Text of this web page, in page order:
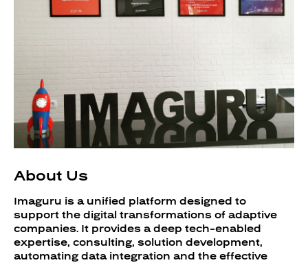
About Us
Imaguru is a unified platform designed to
support the digital transformations of adaptive
companies. It provides a deep tech-enabled
expertise, consulting, solution development,
automating data integration and the effective